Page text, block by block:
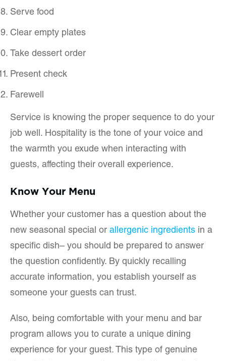
Serve food
Clear empty plates
Take dessert order
Present check
Farewell
Service is knowing the proper sequence to do your
job well. Hospitality is the tone of your voice and
the warmth you exude when interacting with
guests, affecting their overall experience.
Know Your Menu
Whether your customer has a question about the
new seasonal special or allergenic ingredients in a
specific dish– you should be prepared to answer
the question confidently. By quickly recalling
accurate information, you establish yourself as
someone your guests can trust.
Also, being comfortable with your menu and bar
program allows you to curate a unique dining
experience for your guest. This type of genuine